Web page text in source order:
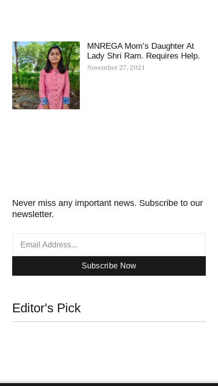
MNREGA Mom’s Daughter At
Lady Shri Ram. Requires Help.
November 27, 2021
Never miss any important news. Subscribe to our
newsletter.
Subscribe Now
Editor's Pick